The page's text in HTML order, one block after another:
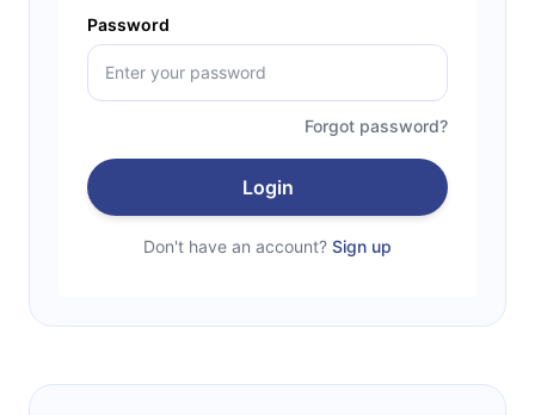
Password
Forgot password?
Login
Don't have an account? Sign up